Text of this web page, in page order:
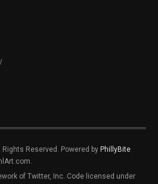
Reserved. Powered by PhillyBite
of Twitter, Inc. Code licensed under